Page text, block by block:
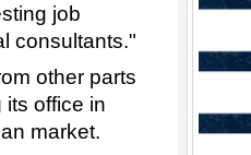
job
consultants."
other parts
its office in
market.